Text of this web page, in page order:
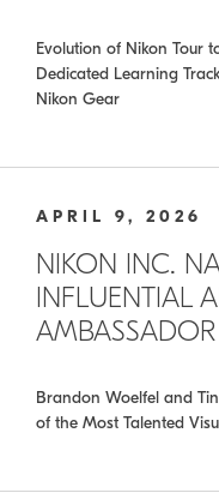
Evolution of Nikon Tour
Dedicated Learning
Nikon Gear
APRIL 9, 2026
NIKON INC.
INFLUENTIAL
Brandon Woelfel and
of the Most Talented